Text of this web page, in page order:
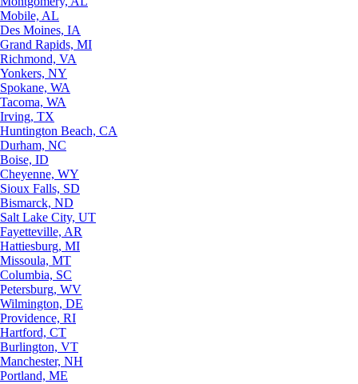
Mobile, AL
Des Moines, IA
Grand Rapids, MI
Richmond, VA
Yonkers, NY
Spokane, WA
Tacoma, WA
Irving, TX
Huntington Beach, CA
Durham, NC
Boise, ID
Cheyenne, WY
Sioux Falls, SD
Bismarck, ND
Salt Lake City, UT
Fayetteville, AR
Hattiesburg, MI
Missoula, MT
Columbia, SC
Petersburg, WV
Wilmington, DE
Providence, RI
Hartford, CT
Burlington, VT
Manchester, NH
Portland, ME